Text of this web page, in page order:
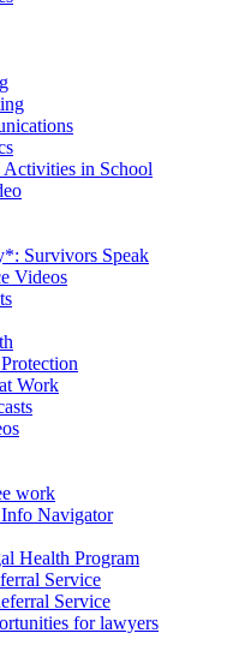
in School
Survivors Speak
Videos
Work
work
Navigator
Health Program
Service
Service
for lawyers